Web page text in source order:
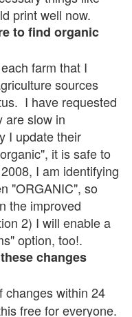
print well now.
to find organic
farm that I
sources
I have requested
are slow in
I update their
it is safe to
I am identifying
"ORGANIC", so
the improved
2) I will enable a
option, too!.
changes
changes within 24
free for everyone.